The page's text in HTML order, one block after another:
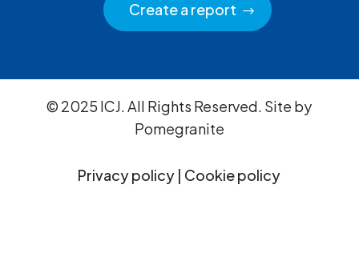
Create a report
© 2025 ICJ. All Rights Reserved. Site by
Pomegranite
Privacy policy | Cookie policy